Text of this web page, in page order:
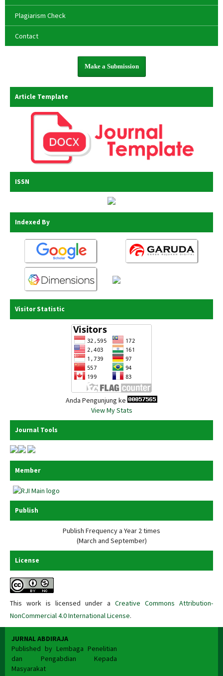
Plagiarism Check
Contact
Make a Submission
Article Template
ISSN
Indexed By
Visitor Statistic
Anda Pengunjung ke
View My Stats
Journal Tools
Member
Publish
Publish Frequency a Year 2 times
(March and September)
License
This work is licensed under a Creative Commons Attribution-
NonCommercial 4.0 International License.
JURNAL ABDIRAJA
Published by Lembaga Penelitian
dan Pengabdian Kepada
Masyarakat